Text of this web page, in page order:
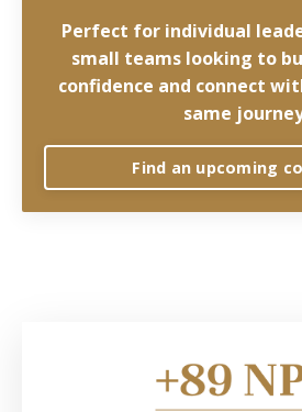
Perfect for individual
small teams looking to
confidence and connect
same
Find an upcoming